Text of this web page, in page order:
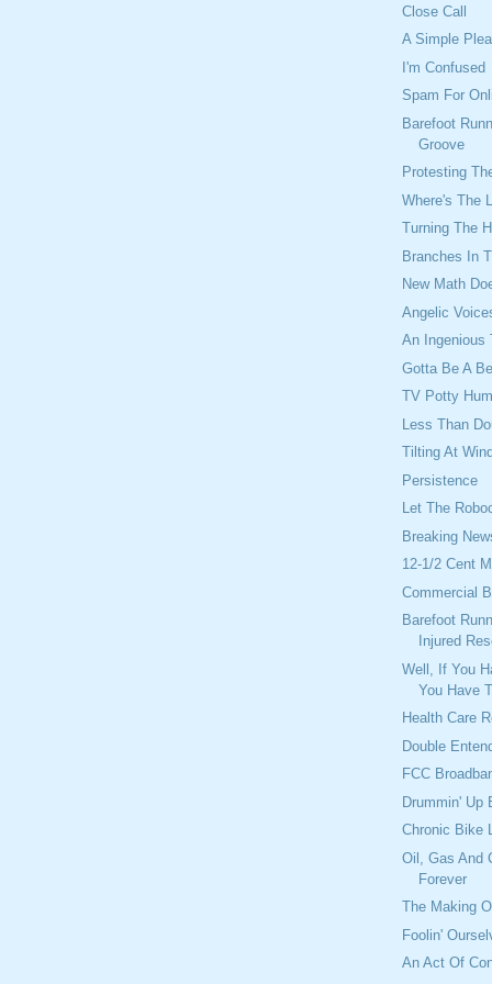
Close Call
A Simple
I'm Confused
Spam For
Barefoot
Groove
Protesting
Where's The
Turning The
Branches In
New Math
Angelic
An Ingenious
Gotta Be A
TV Potty
Less Than
Tilting At
Persistence
Let The
Breaking
12-1/2 Cent
Commercial
Barefoot
Injured
Well, If You
You Have
Health Care
Double
FCC
Drummin' Up
Chronic Bike
Oil, Gas And
Forever
The Making
Foolin'
An Act Of